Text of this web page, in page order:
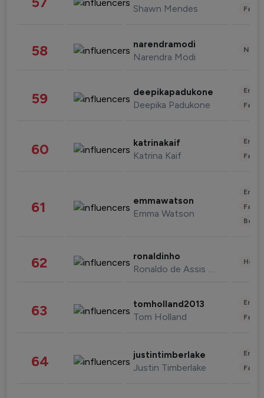
Shawn Mendes
58 narendramodi
Narendra Modi
59 deepikapadukone
Deepika Padukone
60 katrinakaif
Katrina Kaif
61 emmawatson
Emma Watson
62 ronaldinho
Ronaldo de Assis Moreira
63 tomholland2013
Tom Holland
64 justintimberlake
Justin Timberlake